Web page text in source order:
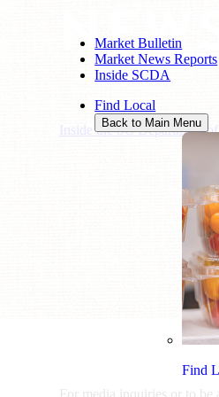
Market Bulletin
Market News Reports
Inside SCDA
Find Local
Back to Main Menu
Find
Inside the SC Department
For media inquiries or to be